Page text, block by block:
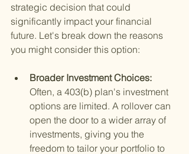
strategic decision that could
significantly impact your financial
future. Let's break down the reasons
you might consider this option:
Broader Investment Choices:
Often, a 403(b) plan's investment
options are limited. A rollover can
open the door to a wider array of
investments, giving you the
freedom to tailor your portfolio to